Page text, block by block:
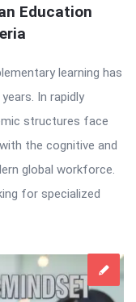
Education
learning has
In rapidly
structures face
the cognitive and
global workforce.
for specialized